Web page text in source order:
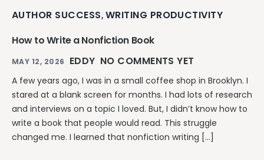
AUTHOR SUCCESS, WRITING PRODUCTIVITY
How to Write a Nonfiction Book
MAY 12, 2026 EDDY NO COMMENTS YET
A few years ago, I was in a small coffee shop in Brooklyn. I
stared at a blank screen for months. I had lots of research
and interviews on a topic I loved. But, I didn’t know how to
write a book that people would read. This struggle
changed me. I learned that nonfiction writing […]